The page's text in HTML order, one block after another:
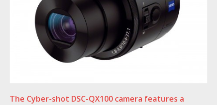
The Cyber-shot DSC-QX100 camera features a